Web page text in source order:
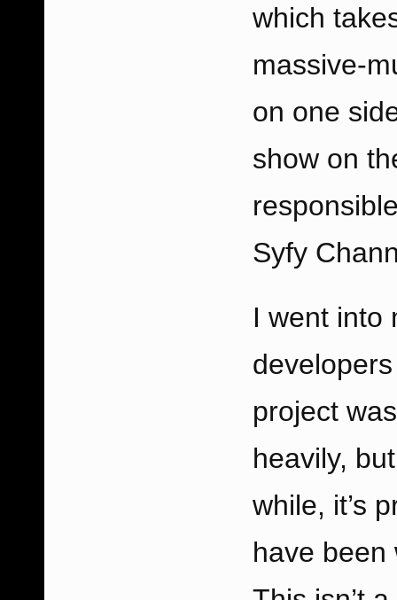
which
massive-
on one
show on
Syfy
I went into
project
heavily,
while, it’s
have been